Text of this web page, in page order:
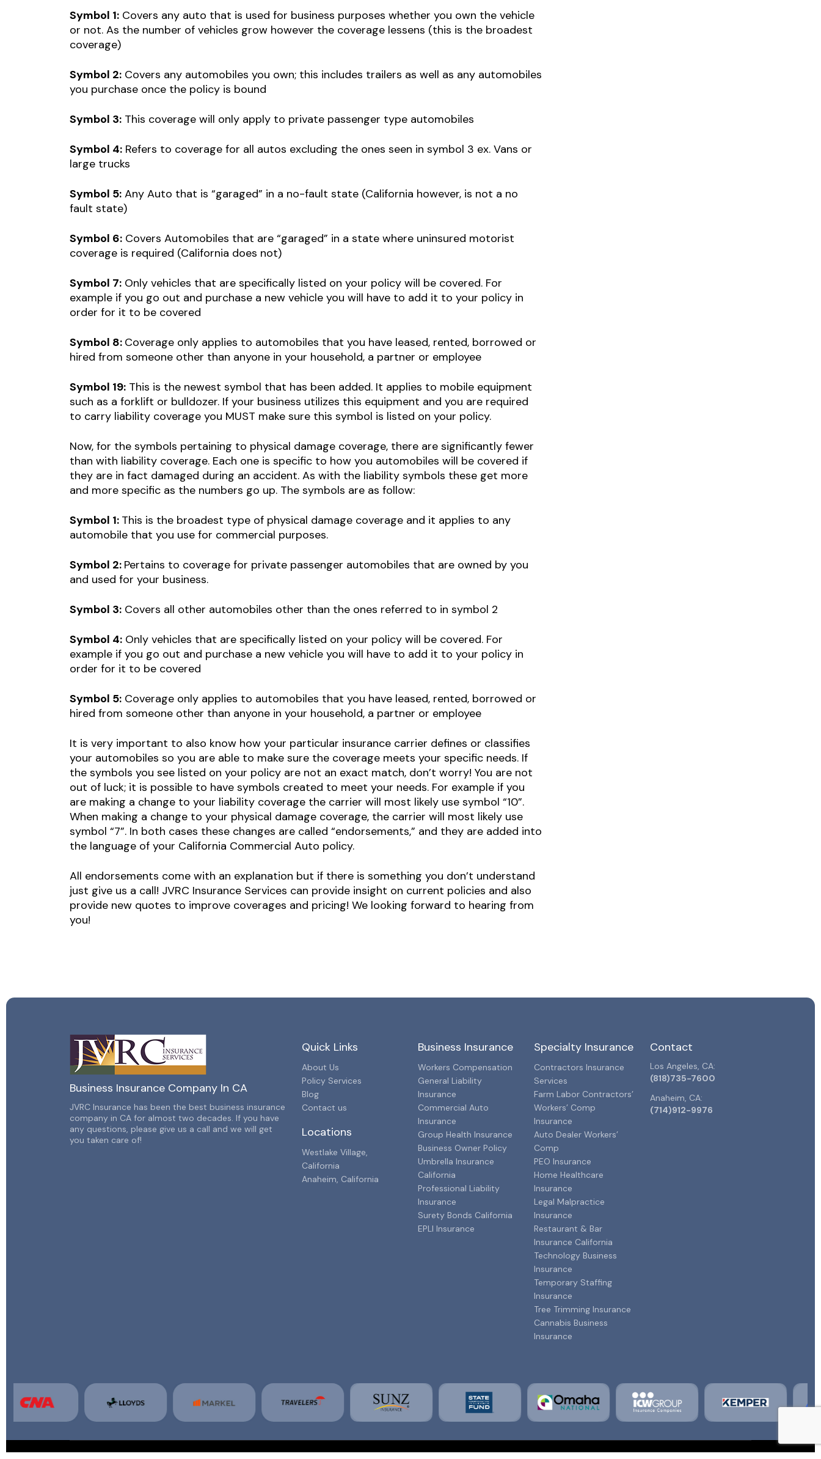
Symbol 1: Covers any auto that is used for business purposes whether you own the vehicle
or not. As the number of vehicles grow however the coverage lessens (this is the broadest
coverage)
Symbol 2: Covers any automobiles you own; this includes trailers as well as any automobiles
you purchase once the policy is bound
Symbol 3: This coverage will only apply to private passenger type automobiles
Symbol 4: Refers to coverage for all autos excluding the ones seen in symbol 3 ex. Vans or
large trucks
Symbol 5: Any Auto that is “garaged” in a no-fault state (California however, is not a no
fault state)
Symbol 6: Covers Automobiles that are “garaged” in a state where uninsured motorist
coverage is required (California does not)
Symbol 7: Only vehicles that are specifically listed on your policy will be covered. For
example if you go out and purchase a new vehicle you will have to add it to your policy in
order for it to be covered
Symbol 8: Coverage only applies to automobiles that you have leased, rented, borrowed or
hired from someone other than anyone in your household, a partner or employee
Symbol 19: This is the newest symbol that has been added. It applies to mobile equipment
such as a forklift or bulldozer. If your business utilizes this equipment and you are required
to carry liability coverage you MUST make sure this symbol is listed on your policy.
Now, for the symbols pertaining to physical damage coverage, there are significantly fewer
than with liability coverage. Each one is specific to how you automobiles will be covered if
they are in fact damaged during an accident. As with the liability symbols these get more
and more specific as the numbers go up. The symbols are as follow:
Symbol 1: This is the broadest type of physical damage coverage and it applies to any
automobile that you use for commercial purposes.
Symbol 2: Pertains to coverage for private passenger automobiles that are owned by you
and used for your business.
Symbol 3: Covers all other automobiles other than the ones referred to in symbol 2
Symbol 4: Only vehicles that are specifically listed on your policy will be covered. For
example if you go out and purchase a new vehicle you will have to add it to your policy in
order for it to be covered
Symbol 5: Coverage only applies to automobiles that you have leased, rented, borrowed or
hired from someone other than anyone in your household, a partner or employee
It is very important to also know how your particular insurance carrier defines or classifies
your automobiles so you are able to make sure the coverage meets your specific needs. If
the symbols you see listed on your policy are not an exact match, don’t worry! You are not
out of luck; it is possible to have symbols created to meet your needs. For example if you
are making a change to your liability coverage the carrier will most likely use symbol “10”.
When making a change to your physical damage coverage, the carrier will most likely use
symbol “7”. In both cases these changes are called “endorsements,” and they are added into
the language of your California Commercial Auto policy.
All endorsements come with an explanation but if there is something you don’t understand
just give us a call! JVRC Insurance Services can provide insight on current policies and also
provide new quotes to improve coverages and pricing! We looking forward to hearing from
you!
Business Insurance Company In CA
JVRC Insurance has been the best business insurance
company in CA for almost two decades. If you have
any questions, please give us a call and we will get
you taken care of!
Quick Links
About Us
Policy Services
Blog
Contact us
Locations
Westlake Village,
California
Anaheim, California
Business Insurance
Workers Compensation
General Liability
Insurance
Commercial Auto
Insurance
Group Health Insurance
Business Owner Policy
Umbrella Insurance
California
Professional Liability
Insurance
Surety Bonds California
EPLI Insurance
Specialty Insurance
Contractors Insurance
Services
Farm Labor Contractors’
Workers’ Comp
Insurance
Auto Dealer Workers’
Comp
PEO Insurance
Home Healthcare
Insurance
Legal Malpractice
Insurance
Restaurant & Bar
Insurance California
Technology Business
Insurance
Temporary Staffing
Insurance
Tree Trimming Insurance
Cannabis Business
Insurance
Contact
Los Angeles, CA:
(818)735-7600
Anaheim, CA:
(714)912-9976